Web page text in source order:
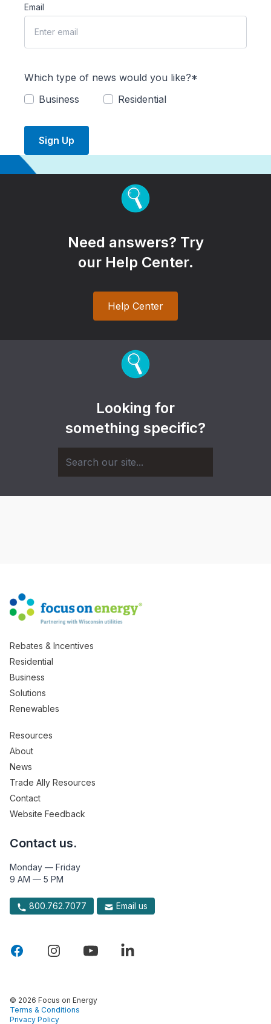
Email
Which type of news would you like?*
Business
Residential
Sign Up
Need answers? Try
our Help Center.
Help Center
Looking for
something specific?
Rebates & Incentives
Residential
Business
Solutions
Renewables
Resources
About
News
Trade Ally Resources
Contact
Website Feedback
Contact us.
Monday — Friday
9 AM — 5 PM
800.762.7077 Email us
© 2026 Focus on Energy
Terms & Conditions
Privacy Policy